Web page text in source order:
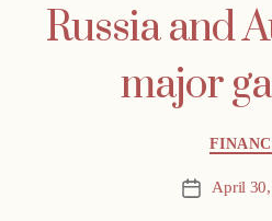
Russia and
major
PostApril